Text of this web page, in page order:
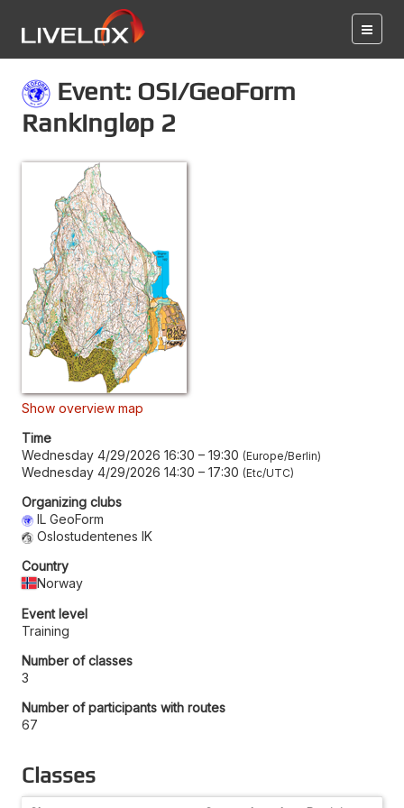
Event: OSI/GeoForm
Rankingløp 2
Show overview map
Time
Wednesday 4/29/2026 16:30 – 19:30 Europe/Berlin
Wednesday 4/29/2026 14:30 – 17:30 Etc/UTC
Organizing clubs
IL GeoForm
Oslostudentenes IK
Country
Norway
Event level
Training
Number of classes
3
Number of participants with routes
67
Classes